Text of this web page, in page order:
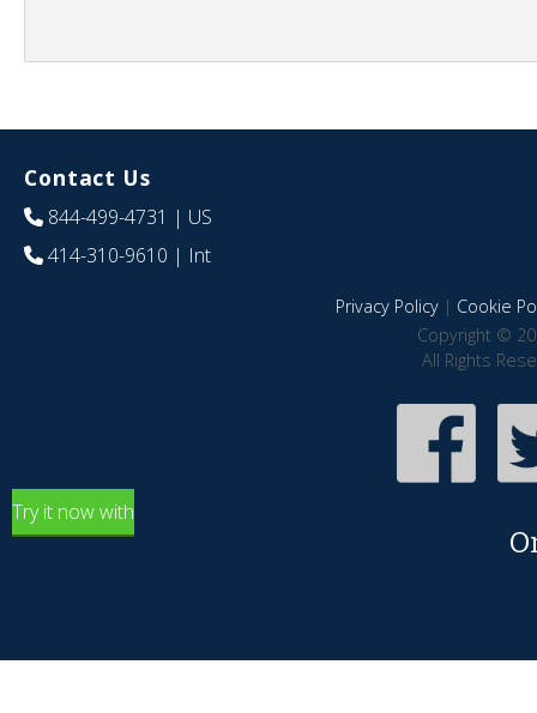
Contact Us
844-499-4731 | US
414-310-9610 | Int
Privacy Policy| Cookie
Copyright ©
All Rights
Try it now with